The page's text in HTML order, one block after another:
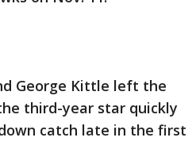
George Kittle left the
third-year star quickly
catch late in the first